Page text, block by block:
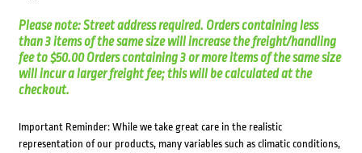
Please note: Street address required. Orders containing less
than 3 items of the same size will increase the freight/handling
fee to $50.00 Orders containing 3 or more items of the same size
will incur a larger freight fee; this will be calculated at the
checkout.
Important Reminder: While we take great care in the realistic
representation of our products, many variables such as climatic conditions,